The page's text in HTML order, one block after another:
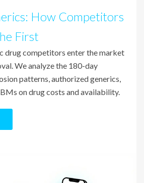
How Competitors
First
drug competitors enter the market
We analyze the 180-day
patterns, authorized generics,
on drug costs and availability.